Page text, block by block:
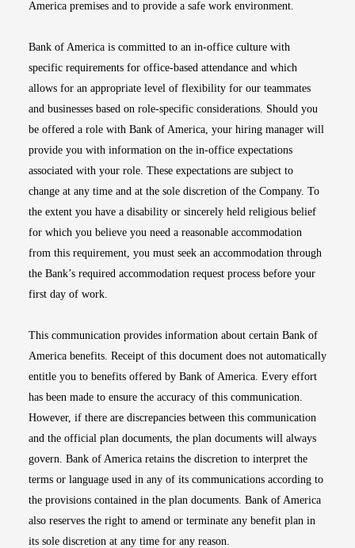
America premises and to provide a safe work environment.
Bank of America is committed to an in-office culture with
specific requirements for office-based attendance and which
allows for an appropriate level of flexibility for our teammates
and businesses based on role-specific considerations. Should you
be offered a role with Bank of America, your hiring manager will
provide you with information on the in-office expectations
associated with your role. These expectations are subject to
change at any time and at the sole discretion of the Company. To
the extent you have a disability or sincerely held religious belief
for which you believe you need a reasonable accommodation
from this requirement, you must seek an accommodation through
the Bank’s required accommodation request process before your
first day of work.
This communication provides information about certain Bank of
America benefits. Receipt of this document does not automatically
entitle you to benefits offered by Bank of America. Every effort
has been made to ensure the accuracy of this communication.
However, if there are discrepancies between this communication
and the official plan documents, the plan documents will always
govern. Bank of America retains the discretion to interpret the
terms or language used in any of its communications according to
the provisions contained in the plan documents. Bank of America
also reserves the right to amend or terminate any benefit plan in
its sole discretion at any time for any reason.